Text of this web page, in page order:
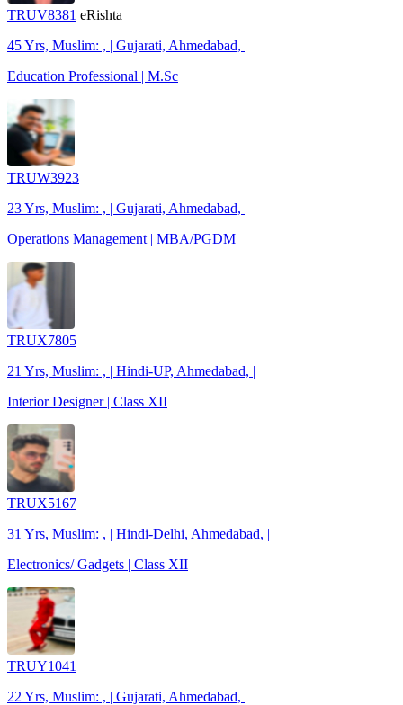
TRUV8381 eRishta
45 Yrs, Muslim: , | Gujarati, Ahmedabad, |
Education Professional | M.Sc
TRUW3923
23 Yrs, Muslim: , | Gujarati, Ahmedabad, |
Operations Management | MBA/PGDM
TRUX7805
21 Yrs, Muslim: , | Hindi-UP, Ahmedabad, |
Interior Designer | Class XII
TRUX5167
31 Yrs, Muslim: , | Hindi-Delhi, Ahmedabad, |
Electronics/ Gadgets | Class XII
TRUY1041
22 Yrs, Muslim: , | Gujarati, Ahmedabad, |